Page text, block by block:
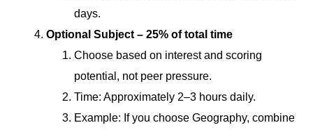
days.
Optional Subject – 25% of total time
Choose based on interest and scoring
potential, not peer pressure.
Time: Approximately 2–3 hours daily.
Example: If you choose Geography, combine